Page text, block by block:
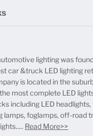
Lights
Lights
Kit
Light
lighting was
car &truck LED lighting
is located in the
most complete LED
including LED headlights,
lamps, foglamps, off-road
Read More>>